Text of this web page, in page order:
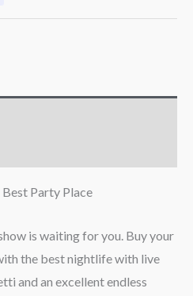
Party Place
is waiting for you. Buy your
the best nightlife with live
and an excellent endless